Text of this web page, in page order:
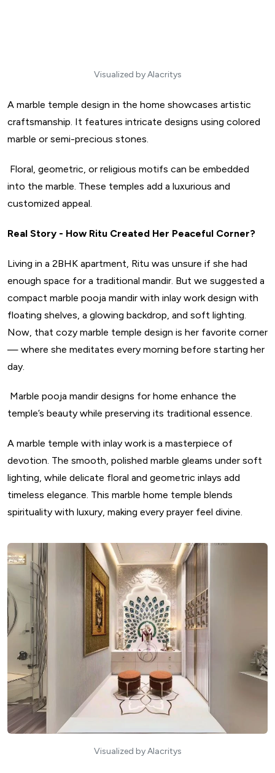
Visualized by Alacritys
A marble temple design in the home showcases artistic
craftsmanship. It features intricate designs using colored
marble or semi-precious stones.
Floral, geometric, or religious motifs can be embedded
into the marble. These temples add a luxurious and
customized appeal.
Real Story - How Ritu Created Her Peaceful Corner?
Living in a 2BHK apartment, Ritu was unsure if she had
enough space for a traditional mandir. But we suggested a
compact marble pooja mandir with inlay work design with
floating shelves, a glowing backdrop, and soft lighting.
Now, that cozy marble temple design is her favorite corner
— where she meditates every morning before starting her
day.
Marble pooja mandir designs for home enhance the
temple’s beauty while preserving its traditional essence.
A marble temple with inlay work is a masterpiece of
devotion. The smooth, polished marble gleams under soft
lighting, while delicate floral and geometric inlays add
timeless elegance. This marble home temple blends
spirituality with luxury, making every prayer feel divine.
Visualized by Alacritys